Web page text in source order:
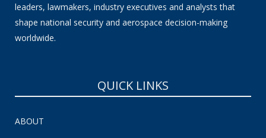
leaders, lawmakers, industry executives and analysts that
shape national security and aerospace decision-making
worldwide.
QUICK LINKS
ABOUT